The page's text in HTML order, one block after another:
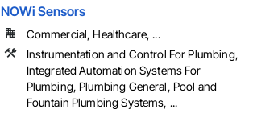
NOWi Sensors
Commercial, Healthcare, ...
Instrumentation and Control For Plumbing,
Integrated Automation Systems For
Plumbing, Plumbing General, Pool and
Fountain Plumbing Systems, ...